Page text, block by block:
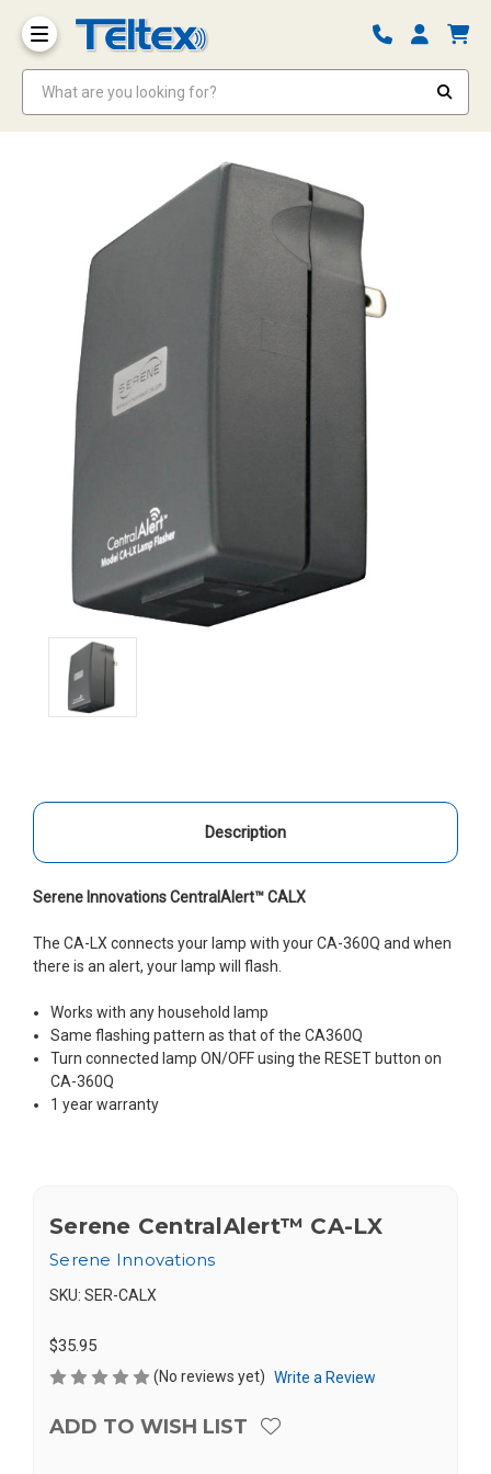
Description
Serene Innovations CentralAlert™ CALX
The CA-LX connects your lamp with your CA-360Q and when
there is an alert, your lamp will flash.
Works with any household lamp
Same flashing pattern as that of the CA360Q
Turn connected lamp ON/OFF using the RESET button on
CA-360Q
1 year warranty
Serene CentralAlert™ CA-LX
Serene Innovations
SKU: SER-CALX
$35.95
(No reviews yet) Write a Review
ADD TO WISH LIST